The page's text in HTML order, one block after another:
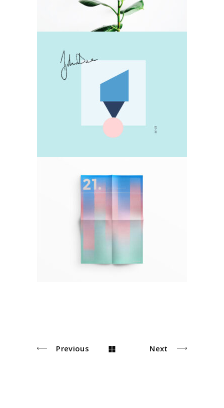
Collage
Pastel
Plakat Design
Previous Next